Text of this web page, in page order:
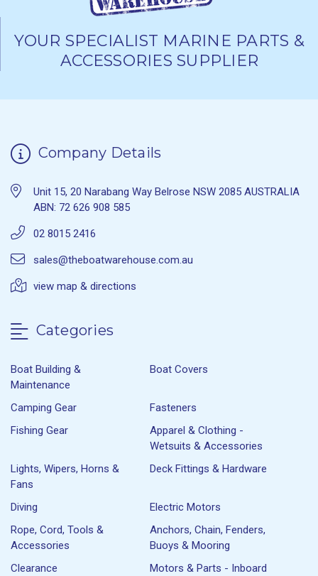
YOUR SPECIALIST MARINE PARTS &
ACCESSORIES SUPPLIER
Company Details
Unit 15, 20 Narabang Way Belrose NSW 2085 AUSTRALIA
ABN: 72 626 908 585
02 8015 2416
sales@theboatwarehouse.com.au
view map & directions
Categories
Boat Building &
Maintenance
Boat Covers
Camping Gear
Fasteners
Fishing Gear
Apparel & Clothing -
Wetsuits & Accessories
Lights, Wipers, Horns &
Fans
Deck Fittings & Hardware
Diving
Electric Motors
Rope, Cord, Tools &
Accessories
Anchors, Chain, Fenders,
Buoys & Mooring
Clearance
Motors & Parts - Inboard